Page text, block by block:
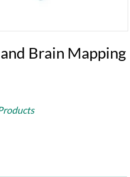
Brain Mapping